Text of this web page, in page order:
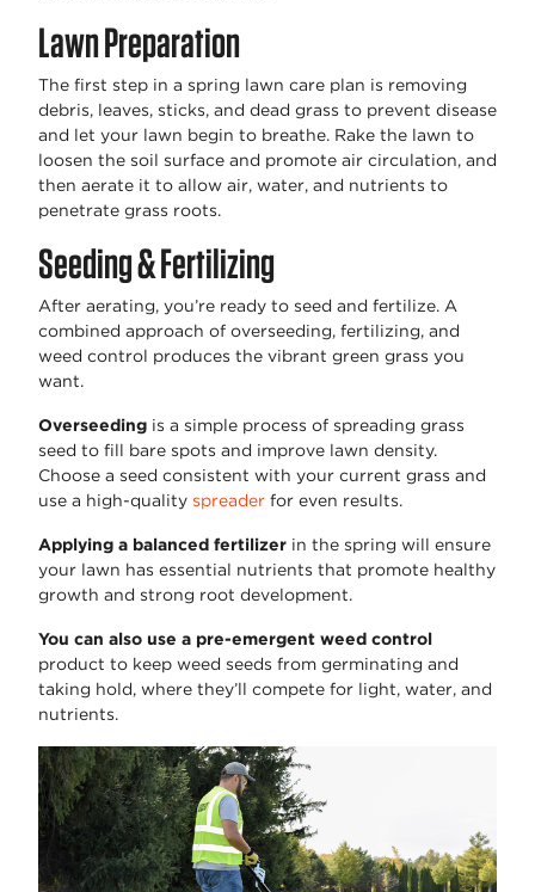
Lawn Preparation
The first step in a spring lawn care plan is removing
debris, leaves, sticks, and dead grass to prevent disease
and let your lawn begin to breathe. Rake the lawn to
loosen the soil surface and promote air circulation, and
then aerate it to allow air, water, and nutrients to
penetrate grass roots.
Seeding & Fertilizing
After aerating, you’re ready to seed and fertilize. A
combined approach of overseeding, fertilizing, and
weed control produces the vibrant green grass you
want.
Overseeding is a simple process of spreading grass
seed to fill bare spots and improve lawn density.
Choose a seed consistent with your current grass and
use a high-quality spreader for even results.
Applying a balanced fertilizer in the spring will ensure
your lawn has essential nutrients that promote healthy
growth and strong root development.
You can also use a pre-emergent weed control
product to keep weed seeds from germinating and
taking hold, where they’ll compete for light, water, and
nutrients.